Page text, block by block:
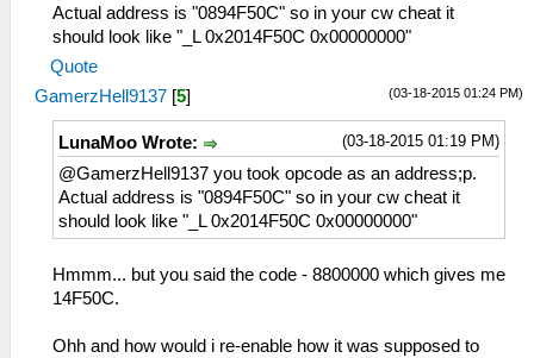
Actual address is "0894F50C" so in your cw cheat it
should look like "_L 0x2014F50C 0x00000000"
Quote
(03-18-2015 01:24 PM)
GamerzHell9137 [5]
(03-18-2015 01:19 PM)
LunaMoo Wrote:
@GamerzHell9137 you took opcode as an address;p.
Actual address is "0894F50C" so in your cw cheat it
should look like "_L 0x2014F50C 0x00000000"
Hmmm... but you said the code - 8800000 which gives me
14F50C.
Ohh and how would i re-enable how it was supposed to